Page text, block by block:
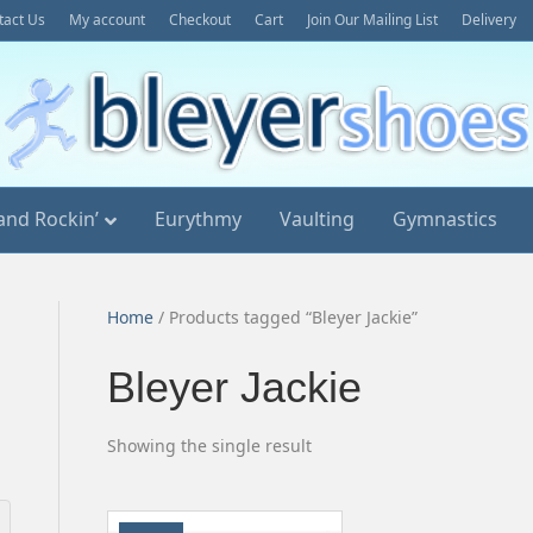
Us My account Checkout Cart Join Our Mailing List Delivery
Rockin’ Eurythmy Vaulting Gymnastics
Home / Products tagged “Bleyer Jackie”
Bleyer Jackie
Showing the single result